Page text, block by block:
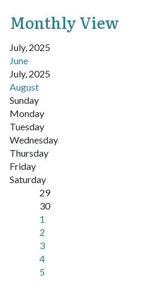
Monthly View
July, 2025
June
July, 2025
August
Sunday
Monday
Tuesday
Wednesday
Thursday
Friday
Saturday
29
30
1
2
3
4
5